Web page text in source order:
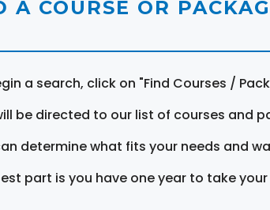
A COURSE OR
a search, click on "Find Courses /
be directed to our list of courses and
determine what fits your needs and
part is you have one year to take